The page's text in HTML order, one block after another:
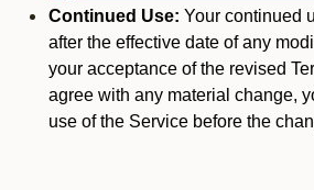
Continued Use: Your continued
after the effective date of any
your acceptance of the revised
agree with any material change,
use of the Service before the